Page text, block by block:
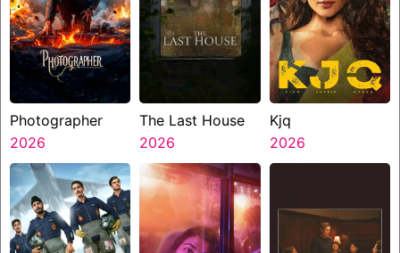
Photographer
2026
The Last House
2026
Kjq
2026